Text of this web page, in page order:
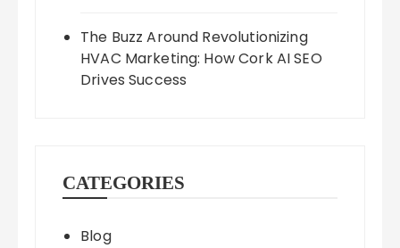
The Buzz Around Revolutionizing
HVAC Marketing: How Cork AI SEO
Drives Success
CATEGORIES
Blog